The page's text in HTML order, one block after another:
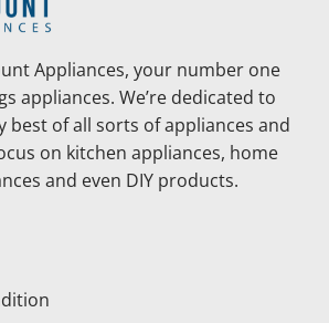
Appliances, your number one
appliances. We’re dedicated to
best of all sorts of appliances and
on kitchen appliances, home
and even DIY products.